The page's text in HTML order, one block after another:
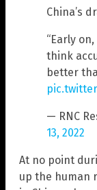
China’s
“Early
think
better
— RNC
13, 2022
At no point
up the human